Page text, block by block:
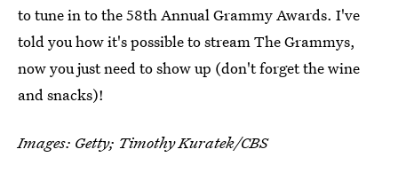
to tune in to the 58th Annual Grammy Awards. I've
told you how it's possible to stream The Grammys,
now you just need to show up (don't forget the wine
and snacks)!
Images: Getty; Timothy Kuratek/CBS